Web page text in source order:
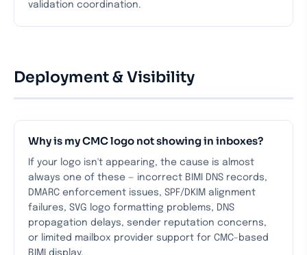
validation coordination.
Deployment & Visibility
Why is my CMC logo not showing in inboxes?
If your logo isn't appearing, the cause is almost
always one of these — incorrect BIMI DNS records,
DMARC enforcement issues, SPF/DKIM alignment
failures, SVG logo formatting problems, DNS
propagation delays, sender reputation concerns,
or limited mailbox provider support for CMC-based
BIMI display.